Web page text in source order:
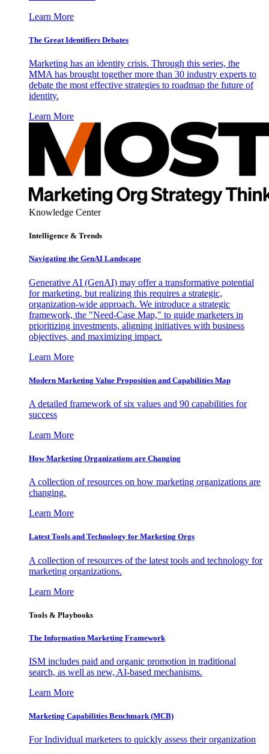
Learn More
The Great Identifiers Debates
Marketing has an identity crisis. Through this series, the
MMA has brought together more than 30 industry experts to
debate the most effective strategies to roadmap the future of
identity.
Learn More
Knowledge Center
Intelligence & Trends
Navigating the GenAI Landscape
Generative AI (GenAI) may offer a transformative potential
for marketing, but realizing this requires a strategic,
organization-wide approach. We introduce a strategic
framework, the "Need-Case Map," to guide marketers in
prioritizing investments, aligning initiatives with business
objectives, and maximizing impact.
Learn More
Modern Marketing Value Proposition and Capabilities Map
A detailed framework of six values and 90 capabilities for
success
Learn More
How Marketing Organizations are Changing
A collection of resources on how marketing organizations are
changing.
Learn More
Latest Tools and Technology for Marketing Orgs
A collection of resources of the latest tools and technology for
marketing organizations.
Learn More
Tools & Playbooks
The Information Marketing Framework
ISM includes paid and organic promotion in traditional
search, as well as new, AI-based mechanisms.
Learn More
Marketing Capabilities Benchmark (MCB)
For Individual marketers to quickly assess their organization